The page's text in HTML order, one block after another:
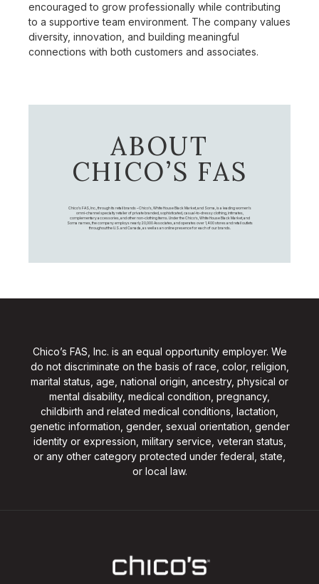
encouraged to grow professionally while contributing
to a supportive team environment. The company values
diversity, innovation, and building meaningful
connections with both customers and associates.
ABOUT
CHICO’S FAS
Chico's FAS, Inc., through its retail brands – Chico's, White House Black Market, and Soma, is a leading women's
omni-channel specialty retailer of private branded, sophisticated, casual-to-dressy clothing, intimates,
complementary accessories, and other non-clothing items. Under the Chico’s, White House Black Market, and
Soma names, the company employs nearly 20,000 Associates, and operates over 1,400 stores and retail outlets
throughout the U.S. and Canada, as well as an online presence for each of our brands.
Chico’s FAS, Inc. is an equal opportunity employer. We
do not discriminate on the basis of race, color, religion,
marital status, age, national origin, ancestry, physical or
mental disability, medical condition, pregnancy,
childbirth and related medical conditions, lactation,
genetic information, gender, sexual orientation, gender
identity or expression, military service, veteran status,
or any other category protected under federal, state,
or local law.